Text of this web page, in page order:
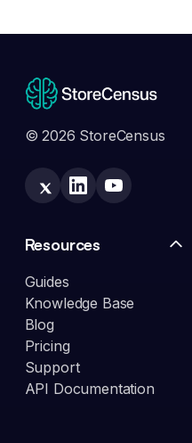
© 2026 StoreCensus
Resources
Guides
Knowledge Base
Blog
Pricing
Support
API Documentation